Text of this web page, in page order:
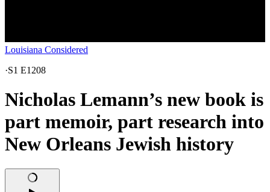
Louisiana Considered
·S1 E1208
Nicholas Lemann’s new book is
part memoir, part research into
New Orleans Jewish history